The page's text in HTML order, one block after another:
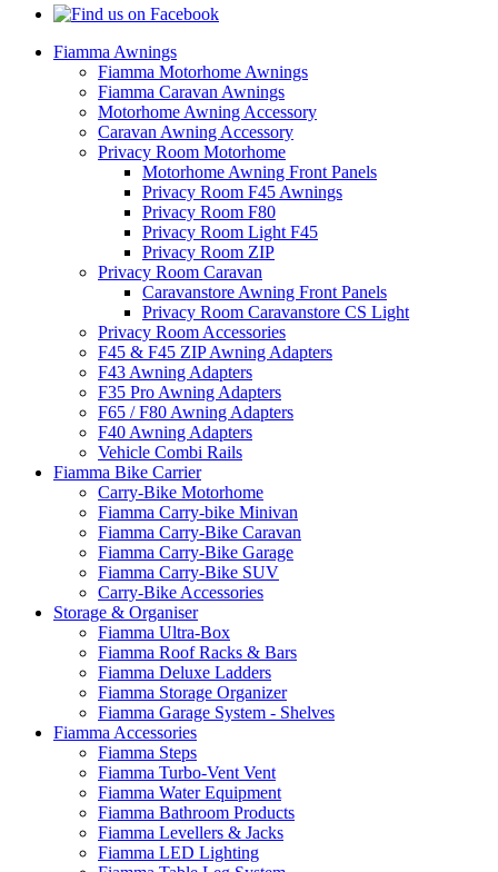
Fiamma Awnings
Fiamma Motorhome Awnings
Fiamma Caravan Awnings
Motorhome Awning Accessory
Caravan Awning Accessory
Privacy Room Motorhome
Motorhome Awning Front Panels
Privacy Room F45 Awnings
Privacy Room F80
Privacy Room Light F45
Privacy Room ZIP
Privacy Room Caravan
Caravanstore Awning Front Panels
Privacy Room Caravanstore CS Light
Privacy Room Accessories
F45 & F45 ZIP Awning Adapters
F43 Awning Adapters
F35 Pro Awning Adapters
F65 / F80 Awning Adapters
F40 Awning Adapters
Vehicle Combi Rails
Fiamma Bike Carrier
Carry-Bike Motorhome
Fiamma Carry-bike Minivan
Fiamma Carry-Bike Caravan
Fiamma Carry-Bike Garage
Fiamma Carry-Bike SUV
Carry-Bike Accessories
Storage & Organiser
Fiamma Ultra-Box
Fiamma Roof Racks & Bars
Fiamma Deluxe Ladders
Fiamma Storage Organizer
Fiamma Garage System - Shelves
Fiamma Accessories
Fiamma Steps
Fiamma Turbo-Vent Vent
Fiamma Water Equipment
Fiamma Bathroom Products
Fiamma Levellers & Jacks
Fiamma LED Lighting